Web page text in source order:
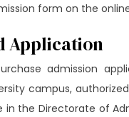
form on the
Application
admission
campus,
the Directorate of